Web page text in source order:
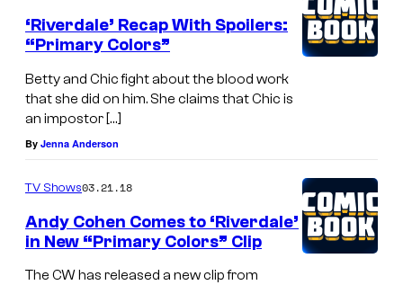
‘Riverdale’ Recap With Spoilers:
“Primary Colors”
Betty and Chic fight about the blood work
that she did on him. She claims that Chic is
an impostor […]
By Jenna Anderson
TV Shows03.21.18
Andy Cohen Comes to ‘Riverdale’
in New “Primary Colors” Clip
The CW has released a new clip from